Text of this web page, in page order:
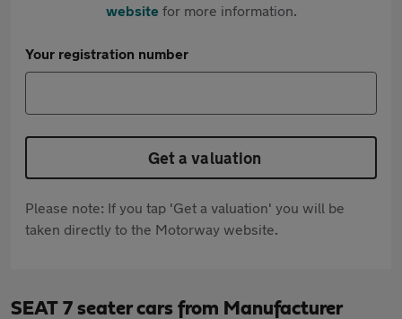
websitefor more information.
Your registration number
Get a valuation
Please note: If you tap 'Get a valuation' you will be
taken directly to the Motorway website.
SEAT 7 seater cars from Manufacturer